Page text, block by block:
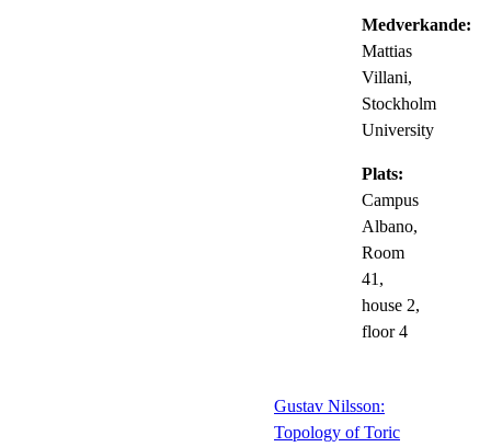
Medverkande:
Mattias
Villani,
Stockholm
University
Plats:
Campus
Albano,
Room
41,
house 2,
floor 4
Gustav Nilsson:
Topology of Toric